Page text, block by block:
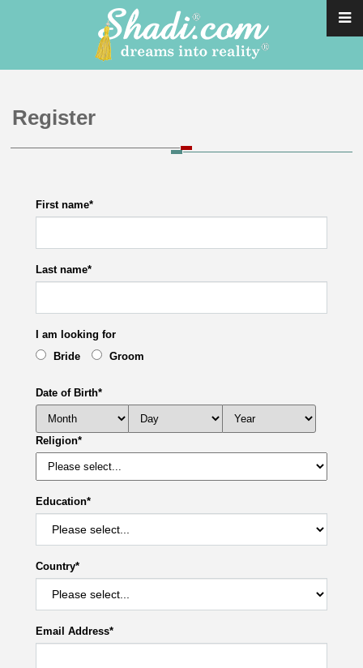
Register
First name*
Last name*
I am looking for
Bride
Groom
Date of Birth*
Religion*
Education*
Country*
Email Address*